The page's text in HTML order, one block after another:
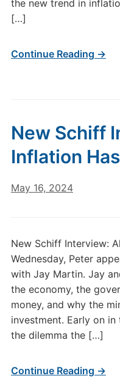
the new trend in
[…]
Continue Reading →
New Schiff
Inflation
May 16, 2024
New Schiff Interview:
Wednesday, Peter
with Jay Martin. Jay
the economy, the
money, and why the
investment. Early on
the dilemma the […]
Continue Reading →